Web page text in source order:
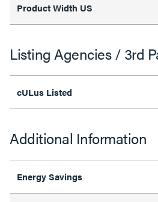
Product Width US
Listing Agencies / 3rd
cULus Listed
Additional Information
Energy Savings